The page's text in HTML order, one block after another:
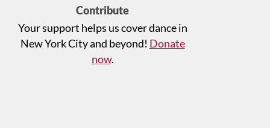
Contribute
Your support helps us cover dance in
New York City and beyond! Donate
now.